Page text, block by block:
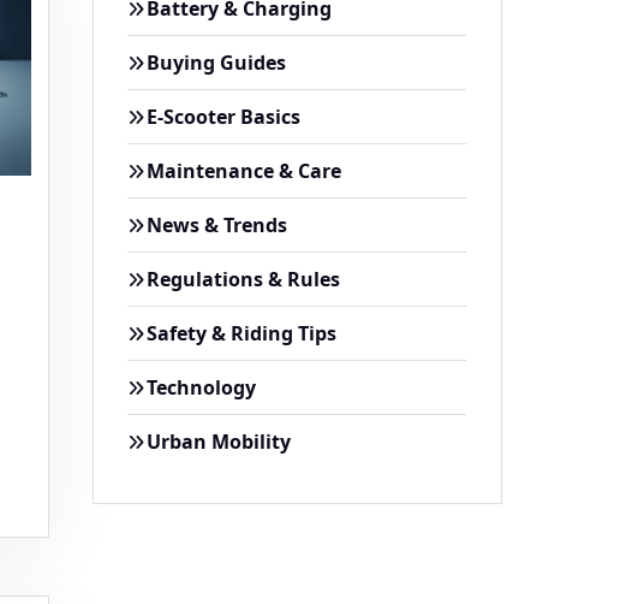
Battery & Charging
Buying Guides
E-Scooter Basics
Maintenance & Care
News & Trends
Regulations & Rules
Safety & Riding Tips
Technology
Urban Mobility